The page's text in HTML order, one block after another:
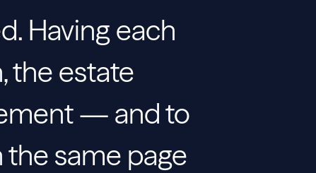
Having each
the estate
— and to
the same page